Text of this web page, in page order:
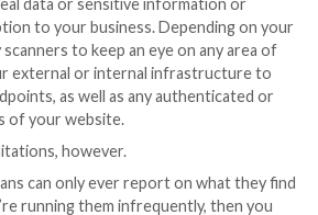
and using the most
detection support you can.
solution and explain how you
course, vulnerability management
take to prevent a breach;
employee training, and
but this article will cover